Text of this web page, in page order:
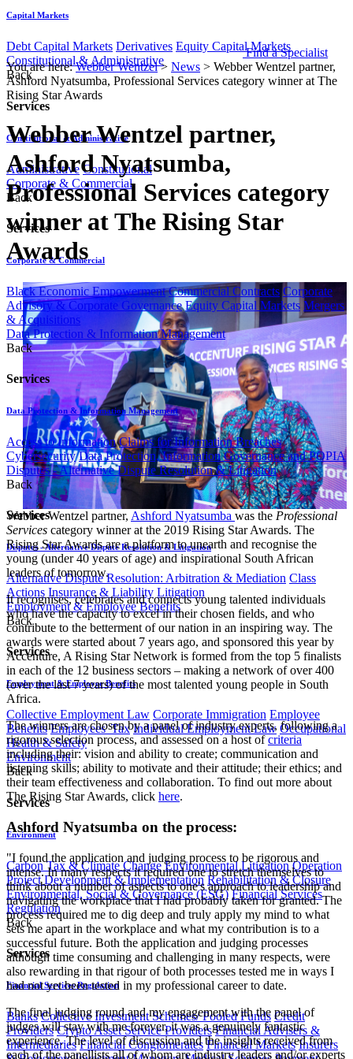
Capital Markets
Debt Capital Markets Derivatives Equity Capital Markets
Constitutional & Administrative
Back
Services
Constitutional & Administrative
Administrative Constitutional
Corporate & Commercial
Back
Services
Corporate & Commercial
Black Economic Empowerment Commercial Contracts Corporate
Advisory & Corporate Governance Equity Capital Markets Mergers
& Acquisitions
Data Protection & Information Management
Back
Services
Data Protection & Information Management
Access to Information Claims for Information Breaches
Cybersecurity Data Protection, Information Governance and POPIA
Disputes - Alternative Dispute Resolution & Litigation
Back
Services
Disputes - Alternative Dispute Resolution & Litigation
Alternative Dispute Resolution: Arbitration & Mediation Class
Actions Insurance & Liability Litigation
Employment & Employee Benefits
Back
Services
Employment & Employee Benefits
Collective Employment Law Corporate Immigration Employee
Benefits Employees' Tax Individual Employment Law Occupational
Health & Safety
Environment
Back
Services
Environment
Carbon Tax & Climate Change Environmental Litigation Operation
Project Development & Implementation Rehabilitation & Closure
Environmental, Social & Governance (ESG) Financial Services
Regulation
Back
Services
Financial Services Regulation
Banks Collective Investment Schemes/ Pooled Funds Credit
Providers Crypto Asset Service Providers Financial Advisers &
Intermediaries Financial Conglomerates Financial Markets Insurers
Find a Specialist
You are here:Webber Wentzel> News > Webber Wentzel partner,
Ashford Nyatsumba, Professional Services category winner at The
Rising Star Awards
Webber Wentzel partner,
Ashford Nyatsumba,
Professional Services category
winner at The Rising Star
Awards
Webber Wentzel partner, Ashford Nyatsumba was the Professional
Services category winner at the 2019 Rising Star Awards. The
Rising Star Awards are a platform to unearth and recognise the
young (under 40 years of age) and inspirational South African
leaders of tomorrow.
It recognises, celebrates and connects young talented individuals
who have the capacity to excel in their chosen fields, and who
contribute to the betterment of our nation in an inspiring way. The
awards were started about 7 years ago, and sponsored this year by
Accenture, A Rising Star Network is formed from the top 5 finalists
in each of the 12 business sectors – making a network of over 400
(over the last 7 years) of the most talented young people in South
Africa.
The winners are chosen by a panel of industry experts, following a
rigorous selection process, and assessed on a host ofcriteria
including their: vision and ability to create; communication and
listening skills; ability to motivate and their attitude; their ethics; and
their team effectiveness and collaboration. To find out more about
The Rising Star Awards, click here.
Ashford Nyatsumba on the process:
"I found the application and judging process to be rigorous and
intense. In many respects it required one to stretch themselves to
think about a number of aspects to one's approach to leadership and
navigating the workplace that I had probably taken for granted. The
process required me to dig deep and truly apply my mind to what
sets me apart in the workplace and what my contribution is to a
successful future. Both the application and judging processes
although time consuming and challenging in many respects, were
also rewarding in that rigour of both processes tested me in ways I
had not yet been tested in my professional career to date.
The final judging round and my engagement with the panel of
judges will stay with me forever, it was a genuinely fantastic
experience. The level of discussion and the insights received from
each of the panellists all of whom are industry leaders and/or experts